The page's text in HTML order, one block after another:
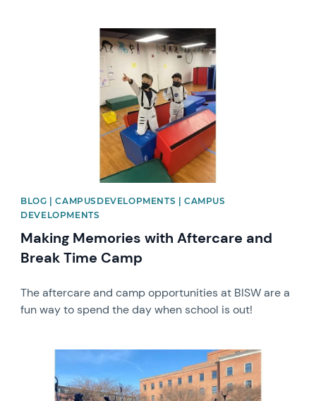
BLOG | CAMPUSDEVELOPMENTS | CAMPUS
DEVELOPMENTS
Making Memories with Aftercare and
Break Time Camp
The aftercare and camp opportunities at BISW are a
fun way to spend the day when school is out!